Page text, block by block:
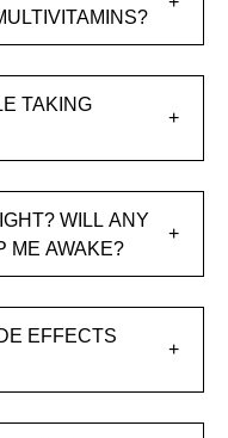
TAKING
WILL ANY
ME AWAKE?
EFFECTS